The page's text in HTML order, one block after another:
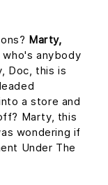
Marty,
anybody
Doc, this is
a store and
Marty, this
wondering if
Under The